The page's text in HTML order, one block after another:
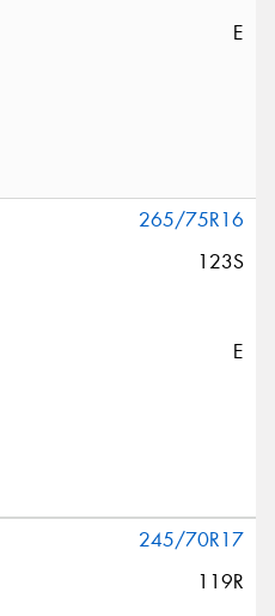
E
265/75R16
123S
E
245/70R17
119R